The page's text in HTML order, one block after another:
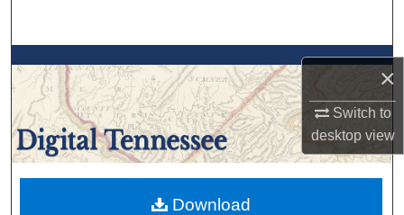
×
Switch to
desktopview
Browse Collections
My Account
About
Digital Commons Network™
Download